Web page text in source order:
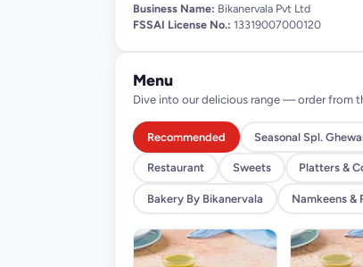
Business Name: Bikanervala Pvt Ltd
FSSAI License No.: 13319007000120
Menu
Dive into our delicious range — order from
Recommended Seasonal Spl.
Restaurant Sweets Platters &
Bakery By Bikanervala Namkeens &